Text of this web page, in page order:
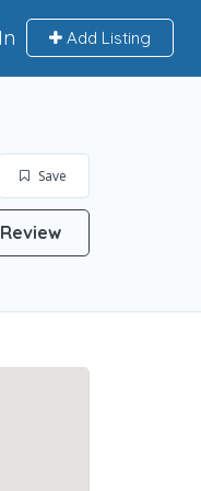
Add Listing
Save